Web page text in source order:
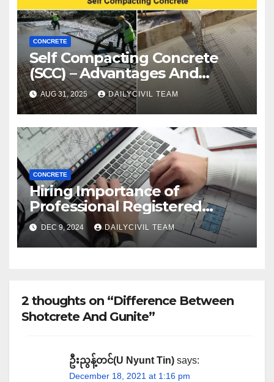
CONCRETE
Self Compacting Concrete
(SCC) – Advantages And
Disadvantages
AUG 31, 2025 DAILYCIVIL TEAM
CONCRETE
Hiring Importance of
Professional Registered
Accessibility Specialist in
Texas
DEC 9, 2024 DAILYCIVIL TEAM
2 thoughts on “Difference Between
Shotcrete And Gunite”
ဦးညွန့်တင်(U Nyunt Tin) says:
December 18, 2021 at 1:16 pm